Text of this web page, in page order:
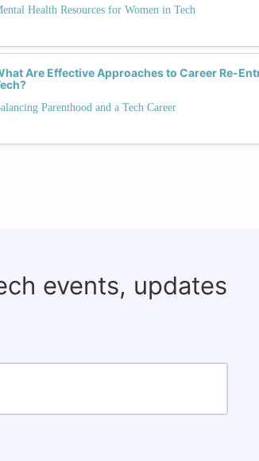
Health Resources for Women in Tech
Are Effective Approaches to Career Re-
Parenthood and a Tech Career
events, updates